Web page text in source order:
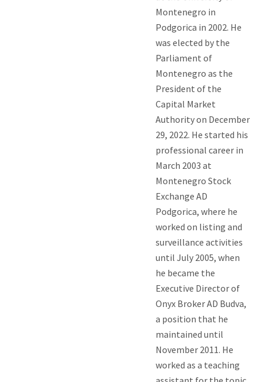
Montenegro in
Podgorica in 2002. He
was elected by the
Parliament of
Montenegro as the
President of the
Capital Market
Authority on December
29, 2022. He started his
professional career in
March 2003 at
Montenegro Stock
Exchange AD
Podgorica, where he
worked on listing and
surveillance activities
until July 2005, when
he became the
Executive Director of
Onyx Broker AD Budva,
a position that he
maintained until
November 2011. He
worked as a teaching